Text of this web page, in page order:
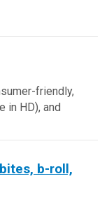
friendly,
in HD), and
b-roll,